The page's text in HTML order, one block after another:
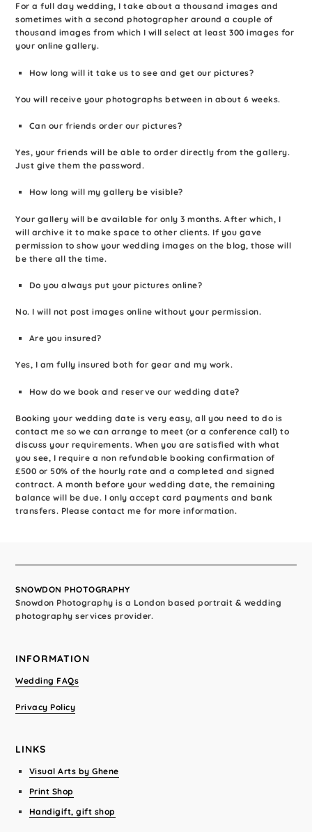
For a full day wedding, I take about a thousand images and
sometimes with a second photographer around a couple of
thousand images from which I will select at least 300 images for
your online gallery.
How long will it take us to see and get our pictures?
You will receive your photographs between in about 6 weeks.
Can our friends order our pictures?
Yes, your friends will be able to order directly from the gallery.
Just give them the password.
How long will my gallery be visible?
Your gallery will be available for only 3 months. After which, I
will archive it to make space to other clients. If you gave
permission to show your wedding images on the blog, those will
be there all the time.
Do you always put your pictures online?
No. I will not post images online without your permission.
Are you insured?
Yes, I am fully insured both for gear and my work.
How do we book and reserve our wedding date?
Booking your wedding date is very easy, all you need to do is
contact me so we can arrange to meet (or a conference call) to
discuss your requirements. When you are satisfied with what
you see, I require a non refundable booking confirmation of
£500 or 50% of the hourly rate and a completed and signed
contract. A month before your wedding date, the remaining
balance will be due. I only accept card payments and bank
transfers. Please contact me for more information.
SNOWDON PHOTOGRAPHY
Snowdon Photography is a London based portrait & wedding
photography services provider.
INFORMATION
Wedding FAQs
Privacy Policy
LINKS
Visual Arts by Ghene
Print Shop
Handigift, gift shop